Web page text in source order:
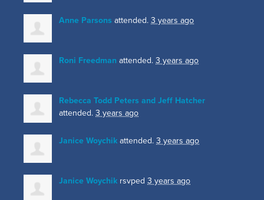
Anne Parsons attended. 3 years ago
Roni Freedman attended. 3 years ago
Rebecca Todd Peters and Jeff Hatcher
attended. 3 years ago
Janice Woychik attended. 3 years ago
Janice Woychik rsvped 3 years ago